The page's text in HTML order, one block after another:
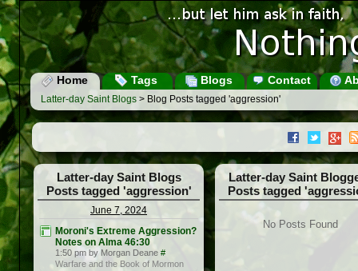
Home Tags Blogs Contact
Latter-day Saint Blogs > Blog Posts tagged 'aggression'
Latter-day Saint Blogs
Posts tagged 'aggression'
June 7, 2024
Moroni's Extreme Aggression?
Notes on Alma 46:30
1:50 pm by Morgan Deane #
Warfare and the Book of Mormon
Latter-day Saint
Posts tagged
No Posts Found